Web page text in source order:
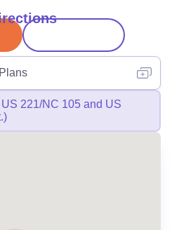
221/NC 105 and US